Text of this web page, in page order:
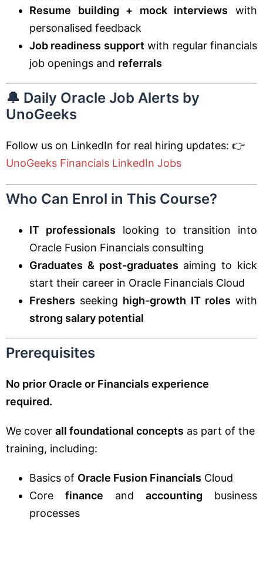
Resume building + mock interviews with
personalised feedback
Job readiness supportwith regular financials
job openings and referrals
🔔 Daily Oracle Job Alerts by
UnoGeeks
Follow us on LinkedIn for real hiring updates: 👉
UnoGeeks Financials LinkedIn Jobs
Who Can Enrol in This Course?
IT professionals looking to transition into
Oracle Fusion Financials consulting
Graduates & post-graduates aiming to kick
start their career in Oracle Financials Cloud
Freshers seeking high-growth IT roles with
strong salary potential
Prerequisites
No prior Oracle or Financials experience
required.
We cover all foundational concepts as part of the
training, including:
Basics of Oracle Fusion Financials Cloud
Core finance and accounting business
processes